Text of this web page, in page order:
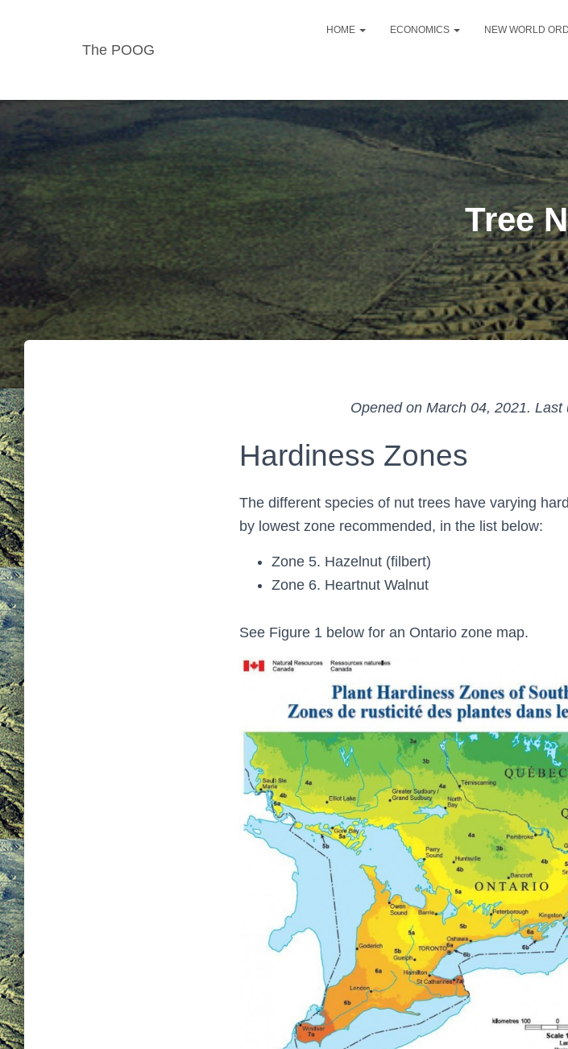
The POOG
HOME ECONOMICS NEW WORLD
Tree
Opened on March 04, 2021. Last
Hardiness Zones
The different species of nut trees have varying
by lowest zone recommended, in the list below:
Zone 5. Hazelnut (filbert)
Zone 6. Heartnut Walnut
See Figure 1 below for an Ontario zone map.